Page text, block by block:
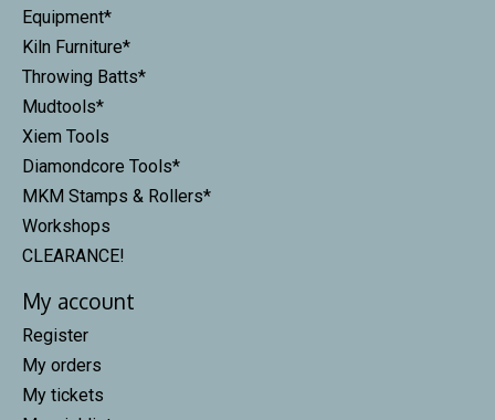
Equipment*
Kiln Furniture*
Throwing Batts*
Mudtools*
Xiem Tools
Diamondcore Tools*
MKM Stamps & Rollers*
Workshops
CLEARANCE!
My account
Register
My orders
My tickets